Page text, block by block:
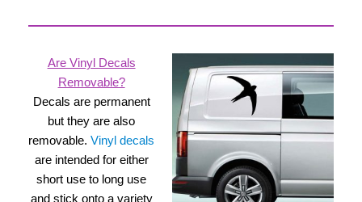
Are Vinyl Decals
Removable?
Decals are permanent
but they are also
removable.Vinyl decals
are intended for either
short use to long use
and stick onto a variety